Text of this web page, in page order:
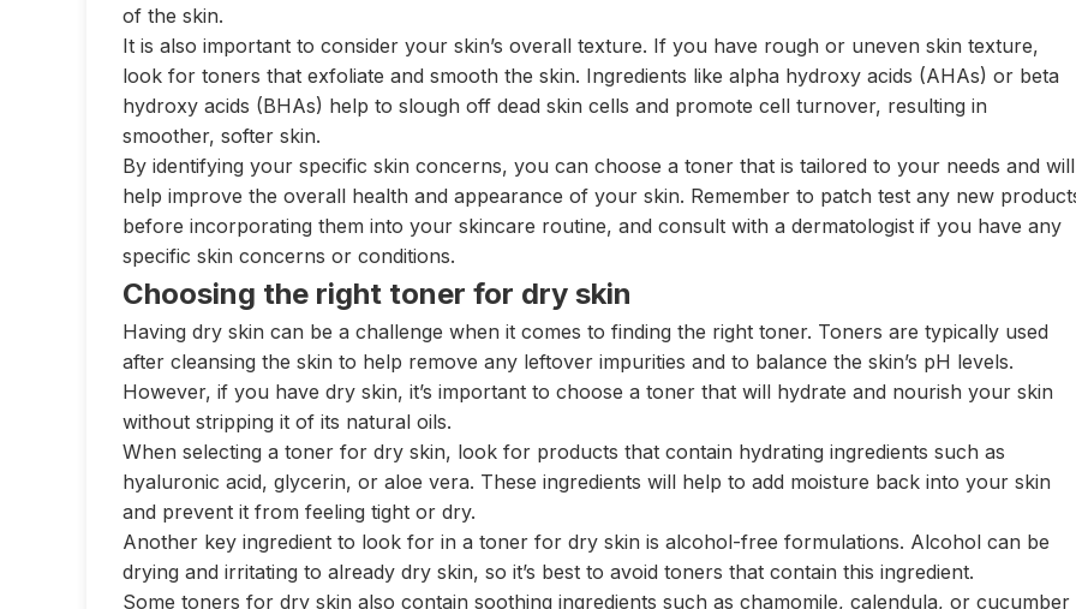
of the skin.
It is also important to consider your skin’s overall texture. If you have rough or uneven skin texture,
look for toners that exfoliate and smooth the skin. Ingredients like alpha hydroxy acids (AHAs) or beta
hydroxy acids (BHAs) help to slough off dead skin cells and promote cell turnover, resulting in
smoother, softer skin.
By identifying your specific skin concerns, you can choose a toner that is tailored to your needs and will
help improve the overall health and appearance of your skin. Remember to patch test any new
before incorporating them into your skincare routine, and consult with a dermatologist if you have any
specific skin concerns or conditions.
Choosing the right toner for dry skin
Having dry skin can be a challenge when it comes to finding the right toner. Toners are typically used
after cleansing the skin to help remove any leftover impurities and to balance the skin’s pH levels.
However, if you have dry skin, it’s important to choose a toner that will hydrate and nourish your skin
without stripping it of its natural oils.
When selecting a toner for dry skin, look for products that contain hydrating ingredients such as
hyaluronic acid, glycerin, or aloe vera. These ingredients will help to add moisture back into your skin
and prevent it from feeling tight or dry.
Another key ingredient to look for in a toner for dry skin is alcohol-free formulations. Alcohol can be
drying and irritating to already dry skin, so it’s best to avoid toners that contain this ingredient.
Some toners for dry skin also contain soothing ingredients such as chamomile, calendula, or cucumber